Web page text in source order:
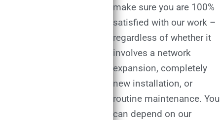
make sure you are 100%
satisfied with our work –
regardless of whether it
involves a network
expansion, completely
new installation, or
routine maintenance. You
can depend on our